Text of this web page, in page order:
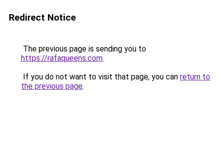
Redirect Notice
The previous page is sending you to
https://rafaqueens.com.
If you do not want to visit that page, you can return to
the previous page.